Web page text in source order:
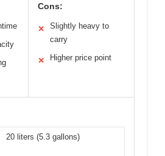
Cons:
✕
Slightly heavy to
carry
✕ Higher price point
20 liters (5.3 gallons)